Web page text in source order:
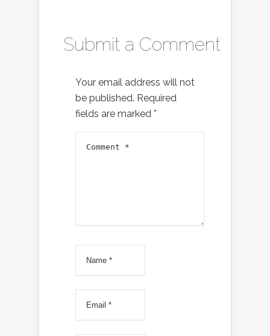
Submit a Comment
Your email address will not
be published. Required
fields are marked *